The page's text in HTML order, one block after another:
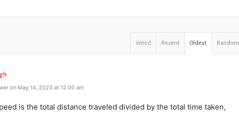
Voted Recent Oldest Random
on May 14, 2023 at 12:00 am
is the total distance traveled divided by the total time taken,